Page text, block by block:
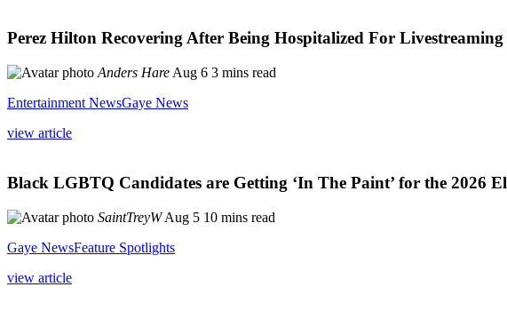
Perez Hilton Recovering After Being Hospitalized For
Anders Hare Aug 6 3 mins read
Entertainment NewsGaye News
view article
Black LGBTQ Candidates are Getting ‘In The Paint’ for the 2026
SaintTreyW Aug 5 10 mins read
Gaye NewsFeature Spotlights
view article